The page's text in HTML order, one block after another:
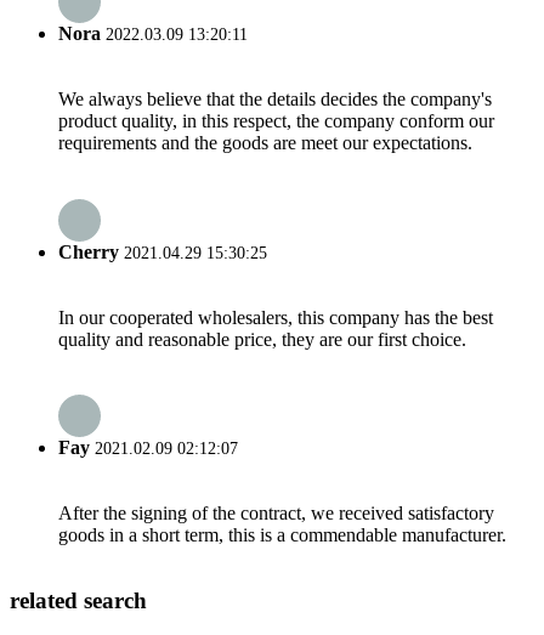
Nora 2022.03.09 13:20:11
We always believe that the details decides the company's
product quality, in this respect, the company conform our
requirements and the goods are meet our expectations.
Cherry 2021.04.29 15:30:25
In our cooperated wholesalers, this company has the best
quality and reasonable price, they are our first choice.
Fay 2021.02.09 02:12:07
After the signing of the contract, we received satisfactory
goods in a short term, this is a commendable manufacturer.
related search